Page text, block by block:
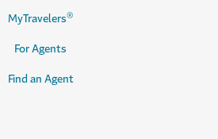
MyTravelers®
For Agents
Find an Agent